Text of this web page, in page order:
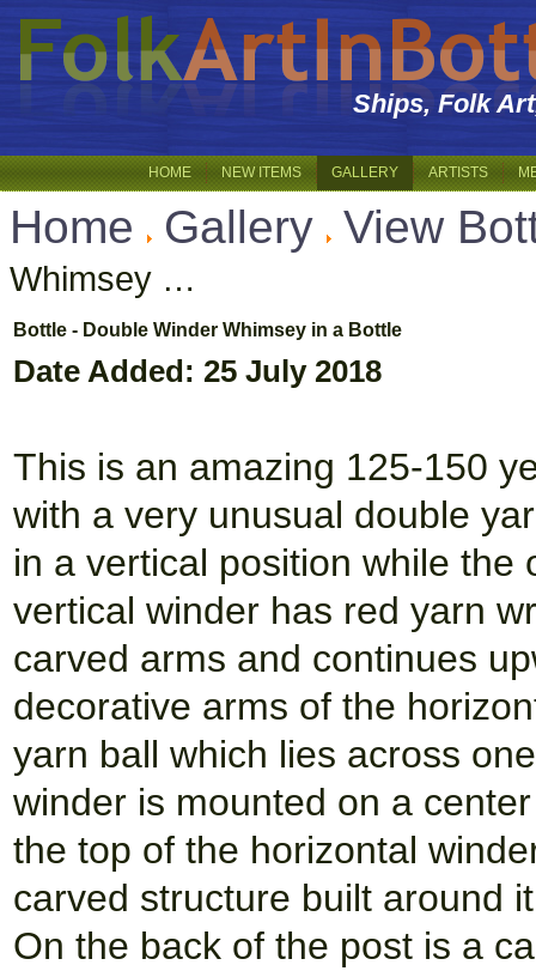
Ships, Folk
HOME NEW ITEMS GALLERY ARTISTS
Home Gallery View
Whimsey …
Bottle - Double Winder Whimsey in a Bottle
Date Added: 25 July 2018
This is an amazing 125-150
with a very unusual double
in a vertical position while
vertical winder has red yarn
carved arms and continues
decorative arms of the
yarn ball which lies across
winder is mounted on a
the top of the horizontal
carved structure built around
On the back of the post is a